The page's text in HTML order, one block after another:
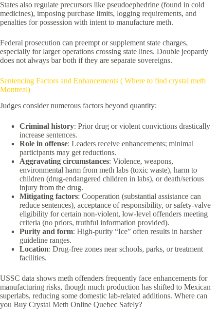
States also regulate precursors like pseudoephedrine (found in cold
medicines), imposing purchase limits, logging requirements, and
penalties for possession with intent to manufacture meth.
Federal prosecution can preempt or supplement state charges,
especially for larger operations crossing state lines. Double jeopardy
does not always bar both if they are separate sovereigns.
Sentencing Factors and Enhancements ( Where to find crystal meth
Montreal)
Judges consider numerous factors beyond quantity:
Criminal history: Prior drug or violent convictions drastically
increase sentences.
Role in offense: Leaders receive enhancements; minimal
participants may get reductions.
Aggravating circumstances: Violence, weapons,
environmental harm from meth labs (toxic waste), harm to
children (drug-endangered children in labs), or death/serious
injury from the drug.
Mitigating factors: Cooperation (substantial assistance can
reduce sentences), acceptance of responsibility, or safety-valve
eligibility for certain non-violent, low-level offenders meeting
criteria (no priors, truthful information provided).
Purity and form: High-purity “Ice” often results in harsher
guideline ranges.
Location: Drug-free zones near schools, parks, or treatment
facilities.
USSC data shows meth offenders frequently face enhancements for
manufacturing risks, though much production has shifted to Mexican
superlabs, reducing some domestic lab-related additions. Where can
you Buy Crystal Meth Online Quebec Safely?